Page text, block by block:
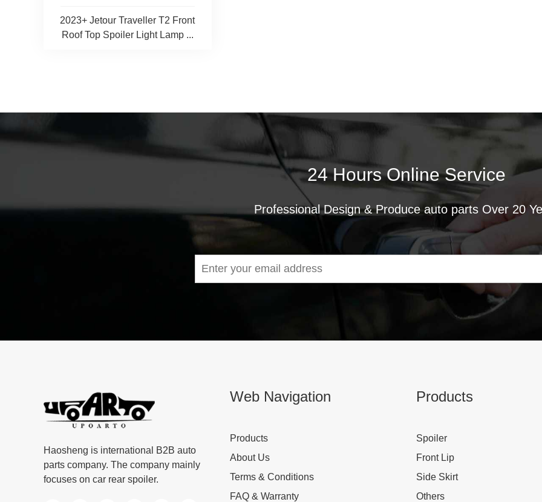
2023+ Jetour Traveller T2 Front
Roof Top Spoiler Light Lamp ...
24 Hours Online Service
Professional Design & Produce auto parts Over 20
Haosheng is international B2B auto
parts company. The company mainly
focuses on car rear spoiler.
Web Navigation
Products
About Us
Terms & Conditions
FAQ & Warranty
Products
Spoiler
Front Lip
Side Skirt
Others